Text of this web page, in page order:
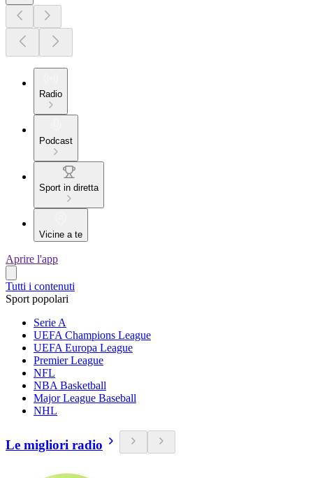
Radio
Podcast
Sport in diretta
Vicine a te
Aprire l'app
Tutti i contenuti
Sport popolari
Serie A
UEFA Champions League
UEFA Europa League
Premier League
NFL
NBA Basketball
Major League Baseball
NHL
Le migliori radio